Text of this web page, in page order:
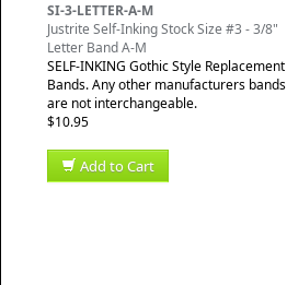
SI-3-LETTER-A-M
Justrite Self-Inking Stock Size #3 - 3/8"
Letter Band A-M
SELF-INKING Gothic Style Replacement
Bands. Any other manufacturers bands
are not interchangeable.
$10.95
Add to Cart